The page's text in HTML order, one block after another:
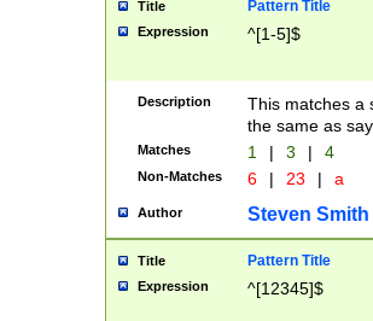
Title Pattern Title
Expression ^[1-5]$
Description
This matches a
the same as
Matches 1 | 3 | 4
Non-Matches 6 | 23 | a
Author Steven Smith
Title Pattern Title
Expression ^[12345]$